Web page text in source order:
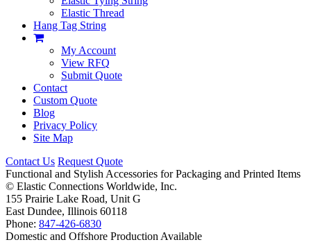
Elastic Thread
Hang Tag String
My Account
View RFQ
Submit Quote
Contact
Custom Quote
Blog
Privacy Policy
Site Map
Contact Us Request Quote
Functional and Stylish Accessories for Packaging and Printed Items
© Elastic Connections Worldwide, Inc.
155 Prairie Lake Road, Unit G
East Dundee, Illinois 60118
Phone: 847-426-6830
Domestic and Offshore Production Available